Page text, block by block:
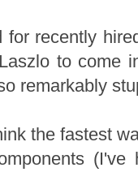
for recently
to come
remarkably
the fastest